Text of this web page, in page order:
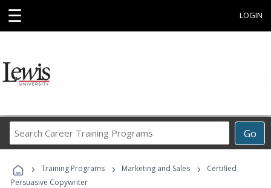
☰ LOGIN
Go
Career
Programs
› Training Programs › Marketing and Sales ›
Certified
Persuasive Copywriter